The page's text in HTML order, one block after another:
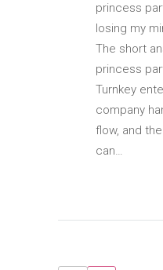
princess
losing my
The short
princess
Turnkey
company
flow, and
can…